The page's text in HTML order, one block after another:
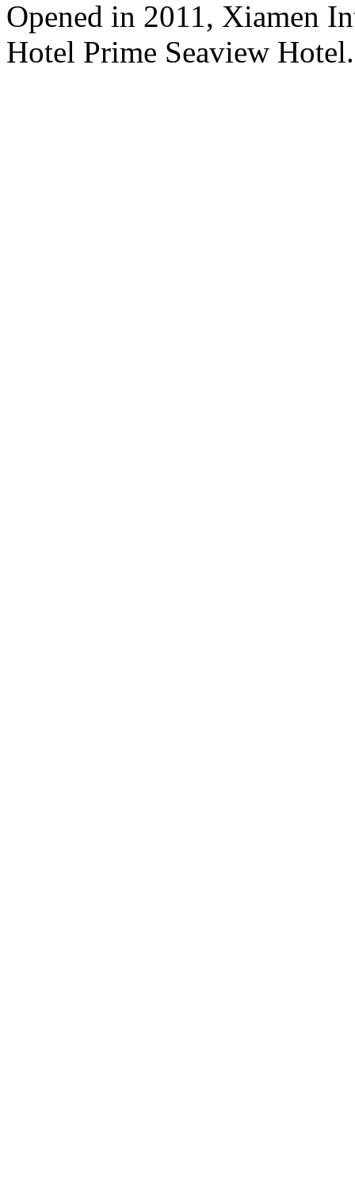
Opened in 2011, Xiamen
Hotel Prime Seaview Hotel.